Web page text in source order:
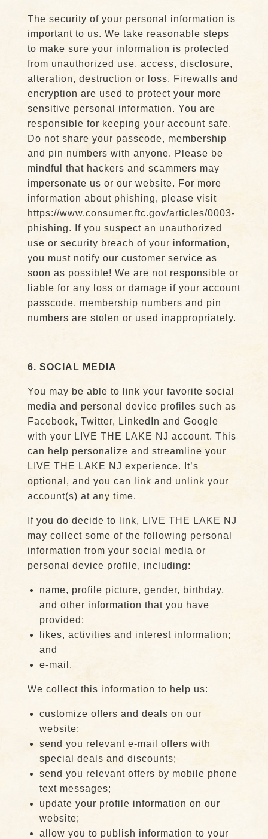
The security of your personal information is
important to us. We take reasonable steps
to make sure your information is protected
from unauthorized use, access, disclosure,
alteration, destruction or loss. Firewalls and
encryption are used to protect your more
sensitive personal information. You are
responsible for keeping your account safe.
Do not share your passcode, membership
and pin numbers with anyone. Please be
mindful that hackers and scammers may
impersonate us or our website. For more
information about phishing, please visit
https://www.consumer.ftc.gov/articles/0003-
phishing. If you suspect an unauthorized
use or security breach of your information,
you must notify our customer service as
soon as possible! We are not responsible or
liable for any loss or damage if your account
passcode, membership numbers and pin
numbers are stolen or used inappropriately.
6. SOCIAL MEDIA
You may be able to link your favorite social
media and personal device profiles such as
Facebook, Twitter, LinkedIn and Google
with your LIVE THE LAKE NJ account. This
can help personalize and streamline your
LIVE THE LAKE NJ experience. It’s
optional, and you can link and unlink your
account(s) at any time.
If you do decide to link, LIVE THE LAKE NJ
may collect some of the following personal
information from your social media or
personal device profile, including:
name, profile picture, gender, birthday,
and other information that you have
provided;
likes, activities and interest information;
and
e-mail.
We collect this information to help us:
customize offers and deals on our
website;
send you relevant e-mail offers with
special deals and discounts;
send you relevant offers by mobile phone
text messages;
update your profile information on our
website;
allow you to publish information to your